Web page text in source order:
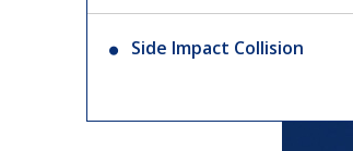
Side Impact Collision